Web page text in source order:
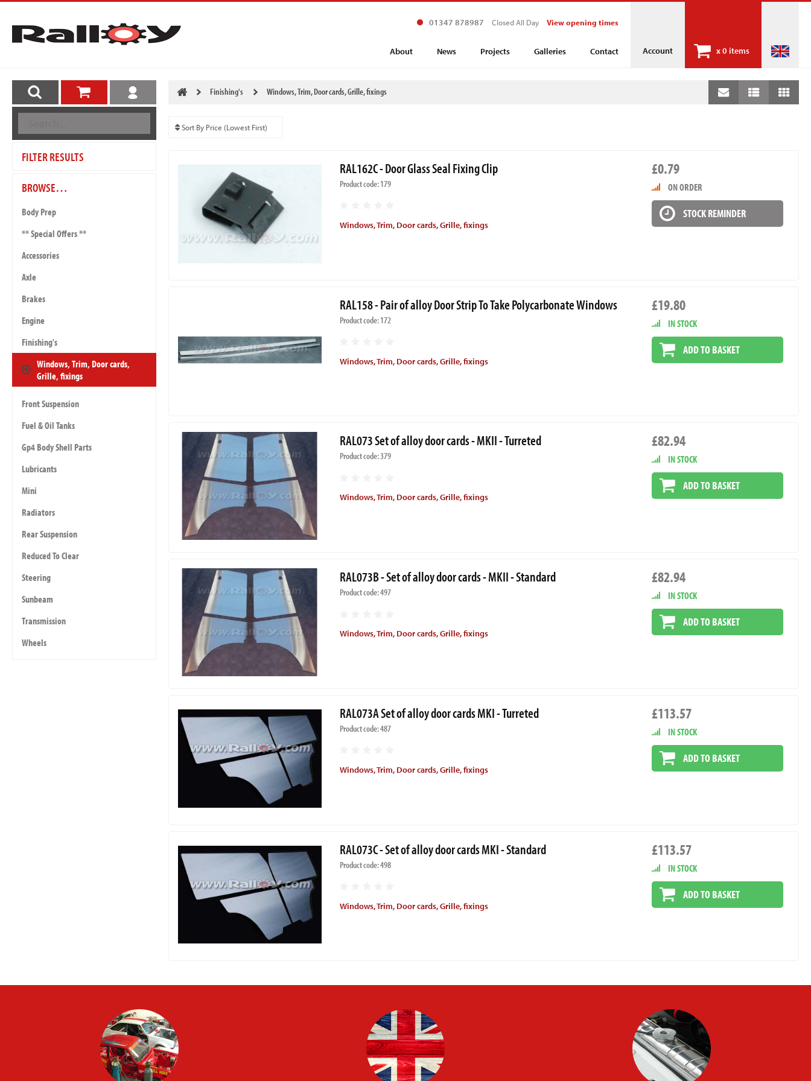
Account x0 items
01347 878987 Closed All Day View opening times
About News Projects Galleries Contact
FILTER RESULTS
BROWSE…
Body Prep
** Special Offers **
Accessories
Axle
Brakes
Engine
Finishing's
Windows, Trim, Door cards,
Grille, fixings
Front Suspension
Fuel & Oil Tanks
Gp4 Body Shell Parts
Lubricants
Mini
Radiators
Rear Suspension
Reduced To Clear
Steering
Sunbeam
Transmission
Wheels
Finishing's Windows, Trim, Door cards, Grille, fixings
RAL162C - Door Glass Seal Fixing Clip
Product code: 179
Windows, Trim, Door cards, Grille, fixings
£0.79
ON ORDER
STOCK REMINDER
RAL158 - Pair of alloy Door Strip To Take Polycarbonate Windows
Product code: 172
Windows, Trim, Door cards, Grille, fixings
£19.80
IN STOCK
ADD TO BASKET
RAL073 Set of alloy door cards - MKII - Turreted
Product code: 379
Windows, Trim, Door cards, Grille, fixings
£82.94
IN STOCK
ADD TO BASKET
RAL073B - Set of alloy door cards - MKII - Standard
Product code: 497
Windows, Trim, Door cards, Grille, fixings
£82.94
IN STOCK
ADD TO BASKET
RAL073A Set of alloy door cards MKI - Turreted
Product code: 487
Windows, Trim, Door cards, Grille, fixings
£113.57
IN STOCK
ADD TO BASKET
RAL073C - Set of alloy door cards MKI - Standard
Product code: 498
Windows, Trim, Door cards, Grille, fixings
£113.57
IN STOCK
ADD TO BASKET